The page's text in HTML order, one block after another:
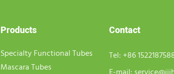
Products
Specialty Functional Tubes
Mascara Tubes
Contact
Tel: +86